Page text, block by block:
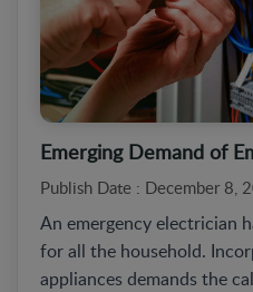
Emerging Demand of
Publish Date : December 8,
An emergency electrician
for all the household.
appliances demands the